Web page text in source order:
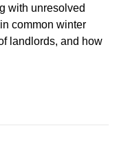
with unresolved
common winter
landlords, and how